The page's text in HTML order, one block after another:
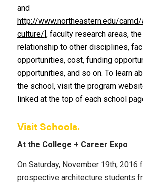
and
http://www.northeastern.edu/
culture/], faculty research areas, the
relationship to other disciplines,
opportunities, cost, funding
opportunities, and so on. To learn
the school, visit the program
linked at the top of each school
Visit Schools.
At the College + Career Expo
On Saturday, November 19th, 2016
prospective architecture students